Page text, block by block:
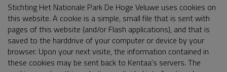
Stichting Het Nationale Park De Hoge Veluwe uses cookies on
this website. A cookie is a simple, small file that is sent with
pages of this website (and/or Flash applications), and that is
saved to the harddrive of your computer or device by your
browser. Upon your next visite, the information contained in
these cookies may be sent back to Kentaa's servers. The